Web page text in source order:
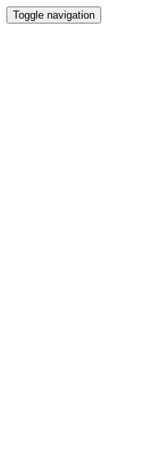
Toggle navigation